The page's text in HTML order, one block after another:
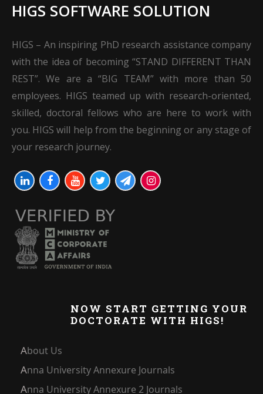
HIGS SOFTWARE SOLUTION
HIGS – An inspiring PhD research assistance company
with the idea of becoming “STAND DIFFERENT THAN
REST”. We are a “BIG TEAM” with more than 50
employees. HIGS teamed up with research-oriented,
skilled, doctoral fellows who are here to work with
you. HIGS will help from the beginning or any stage of
your research journey.
NOW START GETTING YOUR
DOCTORATE WITH HIGS!
About Us
Anna University Annexure Journals
Anna University Annexure 2 Journals